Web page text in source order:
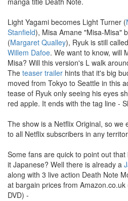
Light Yagami becomes Light Turner (
Stanfield), Misa Amane "Misa-Misa"
(Margaret Qualley), Ryuk is still
Willem Dafoe. We want to know, will
Misa? Will this version's L walk
The teaser trailer hints that it's big
moved from Tokyo to Seattle in this
tease of Ryuk only seeing his eyes
red apple. It ends with the tag line -
The show is a Netflix Original, so we
to all Netflix subscribers in any
Some fans are quick to point out
it Japanese? Well there is already a
along with 3 live action Death Note
at bargain prices from
DVD) -